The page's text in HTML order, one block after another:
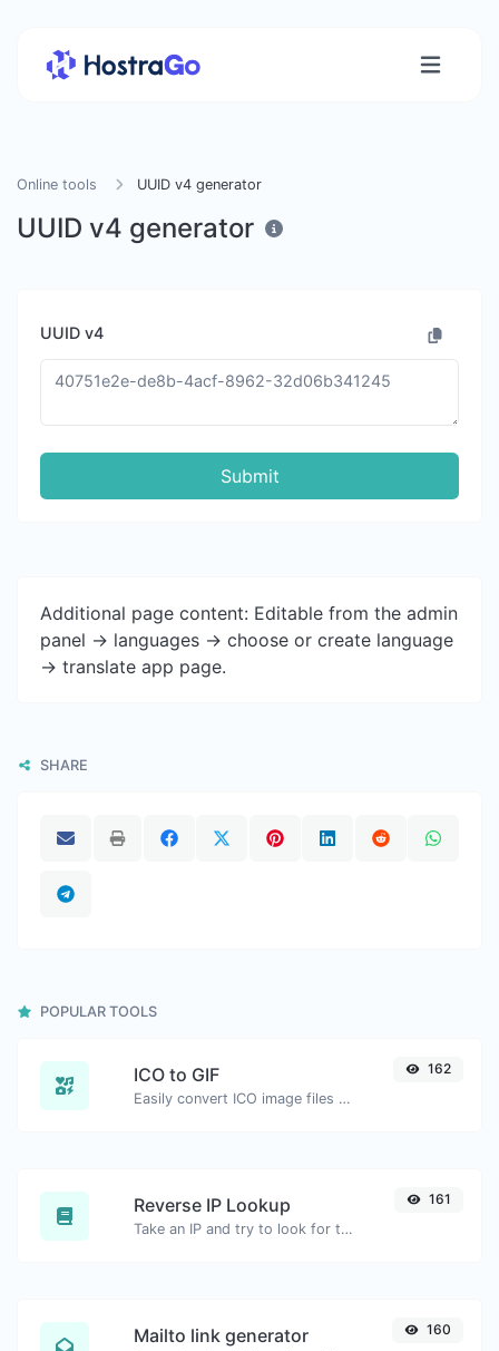
Online tools UUID v4 generator
UUID v4 generator
UUID v4
Submit
Additional page content: Editable from the admin
panel -> languages -> choose or create language
-> translate app page.
SHARE
POPULAR TOOLS
ICO to GIF
Easily convert ICO image files to GIF.
162
Reverse IP Lookup
Take an IP and try to look for the domain/host associated with it.
161
Mailto link generator 160